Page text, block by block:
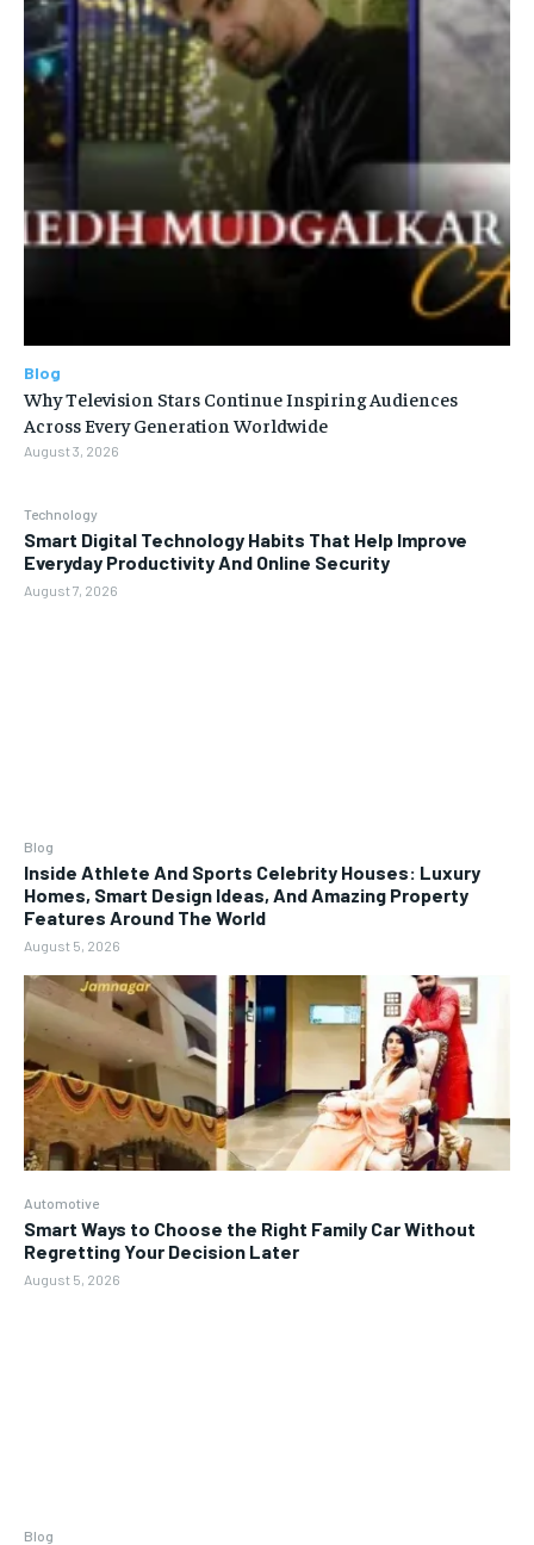
Technology
Smart Digital Technology Habits That Help Improve
Everyday Productivity And Online Security
August 7, 2026
Blog
Inside Athlete And Sports Celebrity Houses: Luxury
Homes, Smart Design Ideas, And Amazing Property
Features Around The World
August 5, 2026
Automotive
Smart Ways to Choose the Right Family Car Without
Regretting Your Decision Later
August 5, 2026
Blog
Blog
Why Television Stars Continue Inspiring Audiences
Across Every Generation Worldwide
August 3, 2026